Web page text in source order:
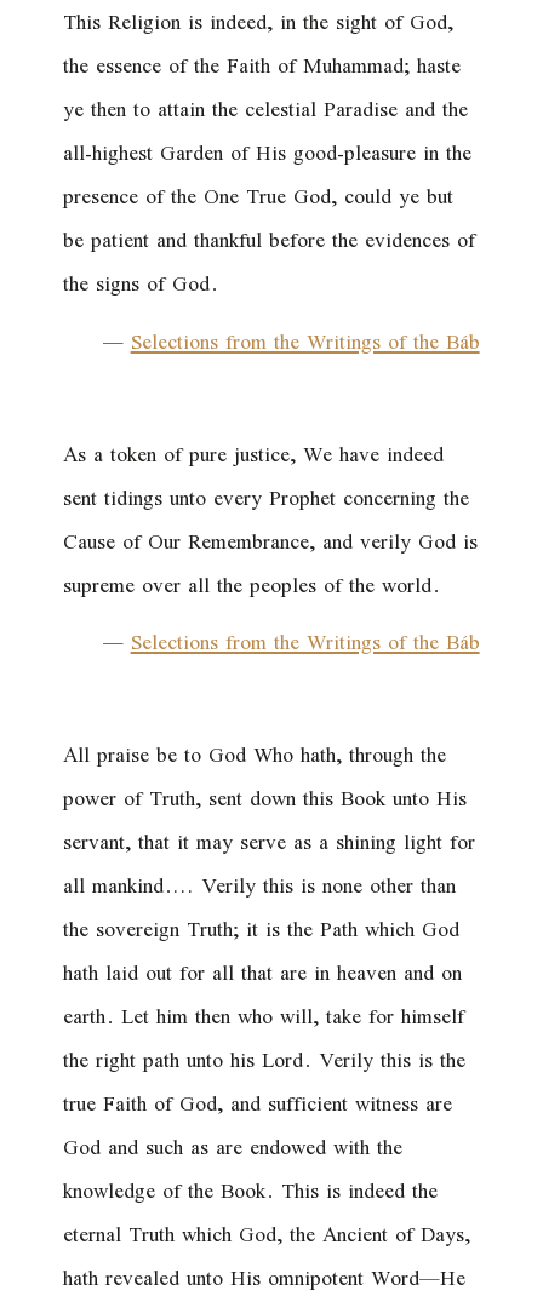
This Religion is indeed, in the sight of God,
the essence of the Faith of Muhammad; haste
ye then to attain the celestial Paradise and the
all-highest Garden of His good-pleasure in the
presence of the One True God, could ye but
be patient and thankful before the evidences of
the signs of God.
—Selections from the Writings of the Báb
As a token of pure justice, We have indeed
sent tidings unto every Prophet concerning the
Cause of Our Remembrance, and verily God is
supreme over all the peoples of the world.
—Selections from the Writings of the Báb
All praise be to God Who hath, through the
power of Truth, sent down this Book unto His
servant, that it may serve as a shining light for
all mankind.… Verily this is none other than
the sovereign Truth; it is the Path which God
hath laid out for all that are in heaven and on
earth. Let him then who will, take for himself
the right path unto his Lord. Verily this is the
true Faith of God, and sufficient witness are
God and such as are endowed with the
knowledge of the Book. This is indeed the
eternal Truth which God, the Ancient of Days,
hath revealed unto His omnipotent Word—He